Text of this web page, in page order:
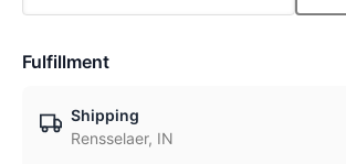
Fulfillment
Shipping
Rensselaer, IN